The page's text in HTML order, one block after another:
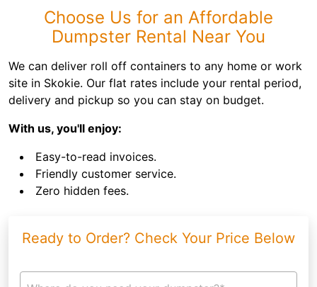
Choose Us for an Affordable
Dumpster Rental Near You
We can deliver roll off containers to any home or work
site in Skokie. Our flat rates include your rental period,
delivery and pickup so you can stay on budget.
With us, you'll enjoy:
Easy-to-read invoices.
Friendly customer service.
Zero hidden fees.
Ready to Order? Check Your Price Below